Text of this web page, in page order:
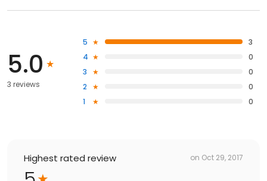
5.0
3 reviews
5
3
4
0
3
0
2
0
1
0
Highest rated review on Oct 29, 2017